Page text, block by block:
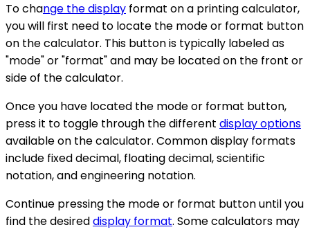
To change the display format on a printing calculator,
you will first need to locate the mode or format button
on the calculator. This button is typically labeled as
"mode" or "format" and may be located on the front or
side of the calculator.
Once you have located the mode or format button,
press it to toggle through the different display options
available on the calculator. Common display formats
include fixed decimal, floating decimal, scientific
notation, and engineering notation.
Continue pressing the mode or format button until you
find the desireddisplay format. Some calculators may